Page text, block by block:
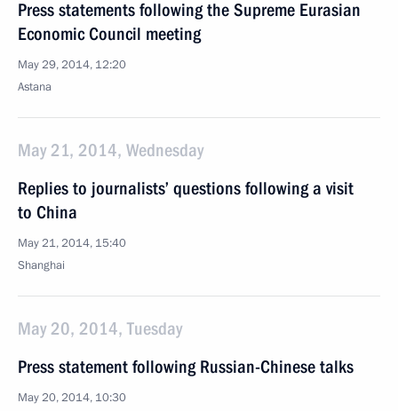
Press statements following the Supreme Eurasian
Economic Council meeting
May 29, 2014, 12:20
Astana
May 21, 2014, Wednesday
Replies to journalists’ questions following a visit
to China
May 21, 2014, 15:40
Shanghai
May 20, 2014, Tuesday
Press statement following Russian-Chinese talks
May 20, 2014, 10:30